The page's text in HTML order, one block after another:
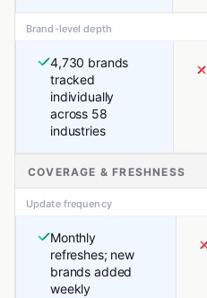
Brand-level depth
4,730 brands
tracked
individually
across 58
industries
COVERAGE & FRESHNESS
Update frequency
Monthly
refreshes; new
brands added
weekly